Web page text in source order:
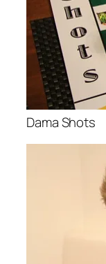
Dama Shots